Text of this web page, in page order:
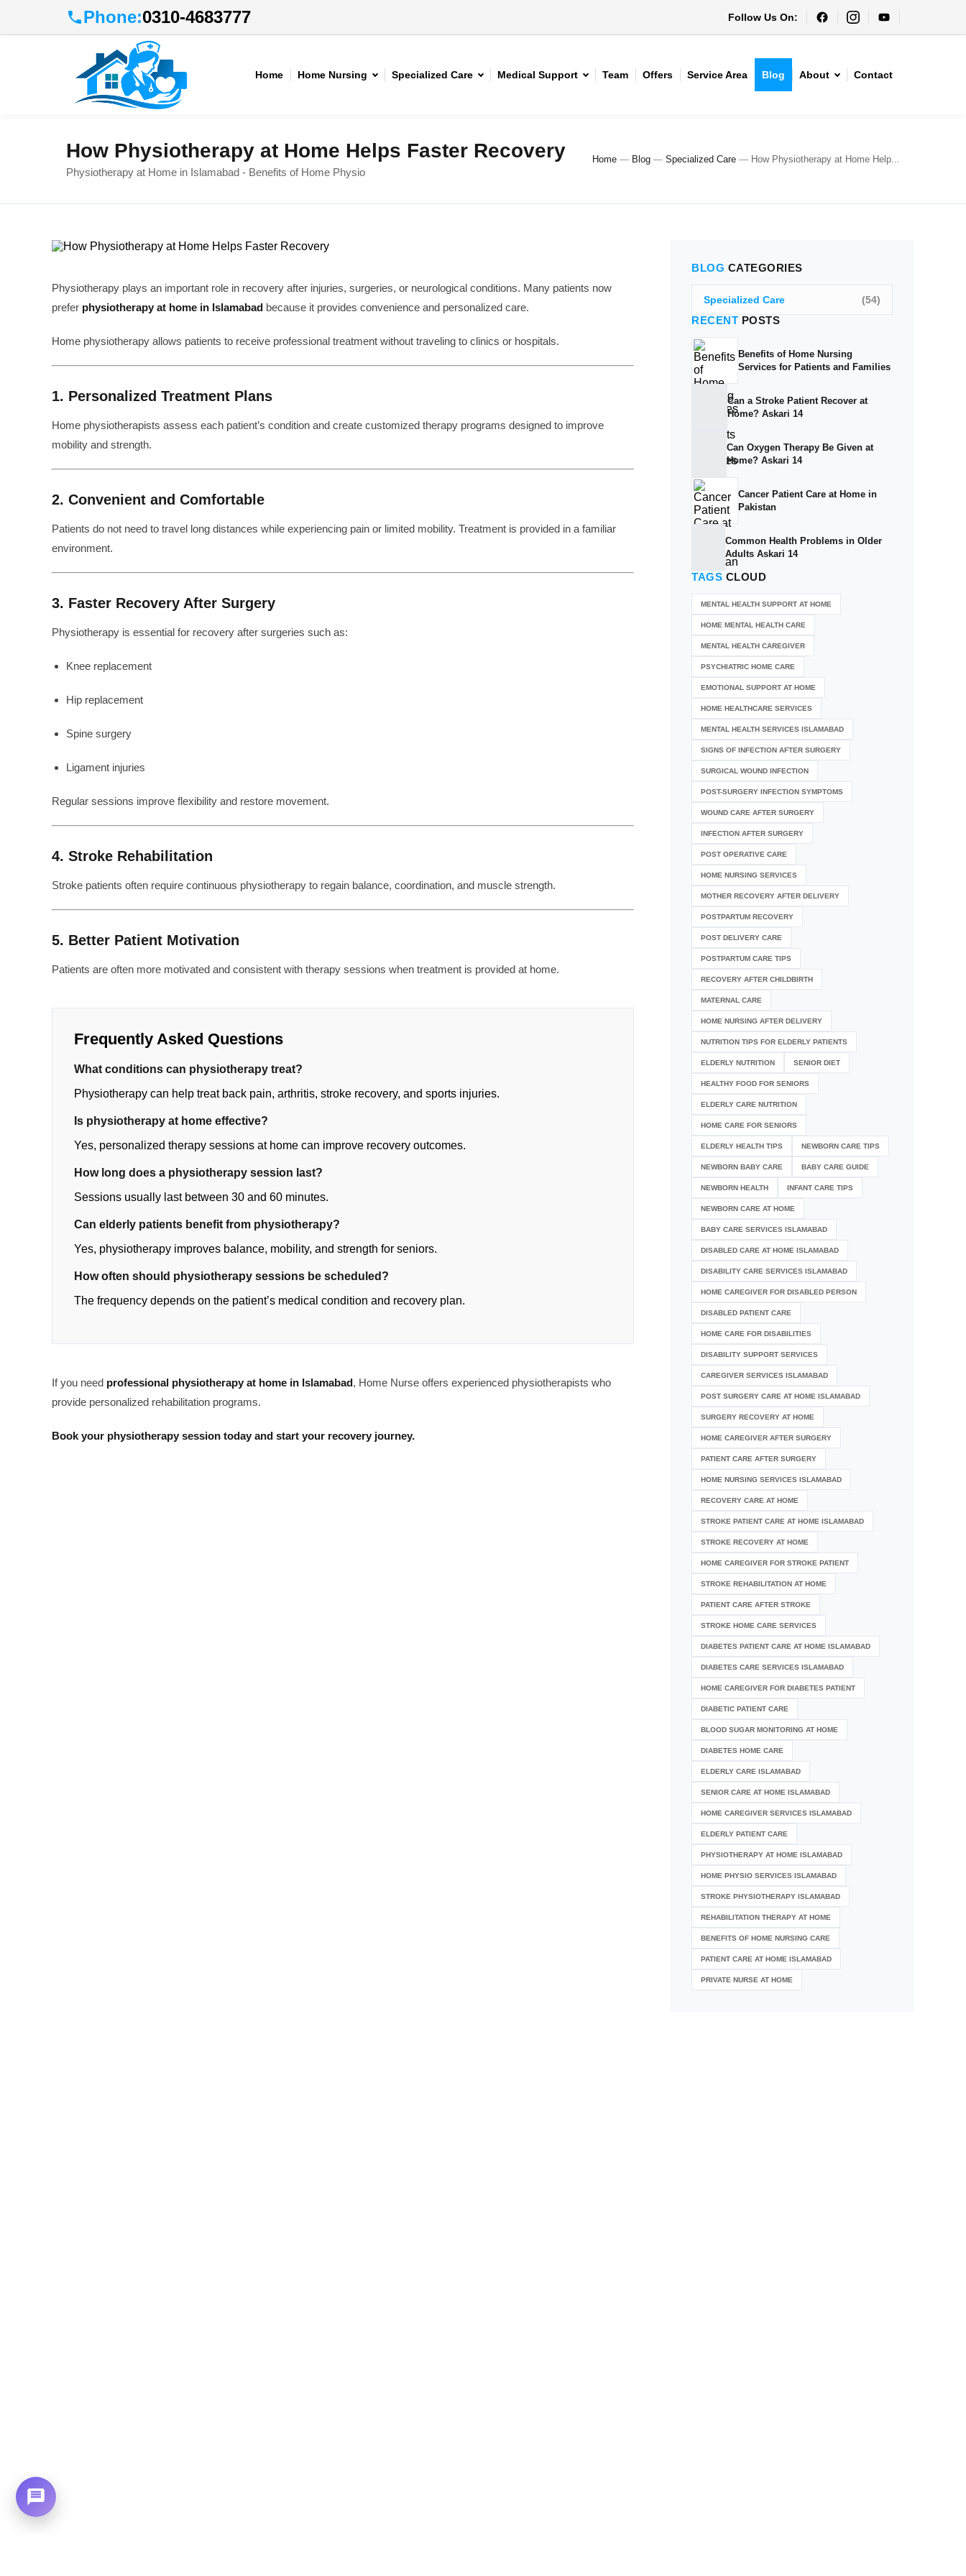
Phone:0310-4683777 Follow Us On:
Home Home Nursing Specialized Care Medical Support Team Offers Service Area Blog About Contact
How Physiotherapy at Home Helps Faster Recovery
Physiotherapy at Home in Islamabad - Benefits of Home Physio
Home — Blog — Specialized Care — How Physiotherapy at Home Help...
Physiotherapy plays an important role in recovery after injuries, surgeries, or neurological conditions. Many patients now
prefer physiotherapy at home in Islamabad because it provides convenience and personalized care.
Home physiotherapy allows patients to receive professional treatment without traveling to clinics or hospitals.
1. Personalized Treatment Plans
Home physiotherapists assess each patient’s condition and create customized therapy programs designed to improve
mobility and strength.
2. Convenient and Comfortable
Patients do not need to travel long distances while experiencing pain or limited mobility. Treatment is provided in a familiar
environment.
3. Faster Recovery After Surgery
Physiotherapy is essential for recovery after surgeries such as:
Knee replacement
Hip replacement
Spine surgery
Ligament injuries
Regular sessions improve flexibility and restore movement.
4. Stroke Rehabilitation
Stroke patients often require continuous physiotherapy to regain balance, coordination, and muscle strength.
5. Better Patient Motivation
Patients are often more motivated and consistent with therapy sessions when treatment is provided at home.
Frequently Asked Questions
What conditions can physiotherapy treat?
Physiotherapy can help treat back pain, arthritis, stroke recovery, and sports injuries.
Is physiotherapy at home effective?
Yes, personalized therapy sessions at home can improve recovery outcomes.
How long does a physiotherapy session last?
Sessions usually last between 30 and 60 minutes.
Can elderly patients benefit from physiotherapy?
Yes, physiotherapy improves balance, mobility, and strength for seniors.
How often should physiotherapy sessions be scheduled?
The frequency depends on the patient’s medical condition and recovery plan.
If you need professional physiotherapy at home in Islamabad, Home Nurse offers experienced physiotherapists who
provide personalized rehabilitation programs.
Book your physiotherapy session today and start your recovery journey.
BLOG CATEGORIES
Specialized Care (54)
RECENT POSTS
Benefits of Home Nursing
Services for Patients and Families
Can a Stroke Patient Recover at
Home? Askari 14
Can Oxygen Therapy Be Given at
Home? Askari 14
Cancer Patient Care at Home in
Pakistan
Common Health Problems in Older
Adults Askari 14
TAGS CLOUD
MENTAL HEALTH SUPPORT AT HOME
HOME MENTAL HEALTH CARE
MENTAL HEALTH CAREGIVER
PSYCHIATRIC HOME CARE
EMOTIONAL SUPPORT AT HOME
HOME HEALTHCARE SERVICES
MENTAL HEALTH SERVICES ISLAMABAD
SIGNS OF INFECTION AFTER SURGERY
SURGICAL WOUND INFECTION
POST-SURGERY INFECTION SYMPTOMS
WOUND CARE AFTER SURGERY
INFECTION AFTER SURGERY
POST OPERATIVE CARE
HOME NURSING SERVICES
MOTHER RECOVERY AFTER DELIVERY
POSTPARTUM RECOVERY
POST DELIVERY CARE
POSTPARTUM CARE TIPS
RECOVERY AFTER CHILDBIRTH
MATERNAL CARE
HOME NURSING AFTER DELIVERY
NUTRITION TIPS FOR ELDERLY PATIENTS
ELDERLY NUTRITION SENIOR DIET
HEALTHY FOOD FOR SENIORS
ELDERLY CARE NUTRITION
HOME CARE FOR SENIORS
ELDERLY HEALTH TIPS NEWBORN CARE TIPS
NEWBORN BABY CARE BABY CARE GUIDE
NEWBORN HEALTH INFANT CARE TIPS
NEWBORN CARE AT HOME
BABY CARE SERVICES ISLAMABAD
DISABLED CARE AT HOME ISLAMABAD
DISABILITY CARE SERVICES ISLAMABAD
HOME CAREGIVER FOR DISABLED PERSON
DISABLED PATIENT CARE
HOME CARE FOR DISABILITIES
DISABILITY SUPPORT SERVICES
CAREGIVER SERVICES ISLAMABAD
POST SURGERY CARE AT HOME ISLAMABAD
SURGERY RECOVERY AT HOME
HOME CAREGIVER AFTER SURGERY
PATIENT CARE AFTER SURGERY
HOME NURSING SERVICES ISLAMABAD
RECOVERY CARE AT HOME
STROKE PATIENT CARE AT HOME ISLAMABAD
STROKE RECOVERY AT HOME
HOME CAREGIVER FOR STROKE PATIENT
STROKE REHABILITATION AT HOME
PATIENT CARE AFTER STROKE
STROKE HOME CARE SERVICES
DIABETES PATIENT CARE AT HOME ISLAMABAD
DIABETES CARE SERVICES ISLAMABAD
HOME CAREGIVER FOR DIABETES PATIENT
DIABETIC PATIENT CARE
BLOOD SUGAR MONITORING AT HOME
DIABETES HOME CARE
ELDERLY CARE ISLAMABAD
SENIOR CARE AT HOME ISLAMABAD
HOME CAREGIVER SERVICES ISLAMABAD
ELDERLY PATIENT CARE
PHYSIOTHERAPY AT HOME ISLAMABAD
HOME PHYSIO SERVICES ISLAMABAD
STROKE PHYSIOTHERAPY ISLAMABAD
REHABILITATION THERAPY AT HOME
BENEFITS OF HOME NURSING CARE
PATIENT CARE AT HOME ISLAMABAD
PRIVATE NURSE AT HOME